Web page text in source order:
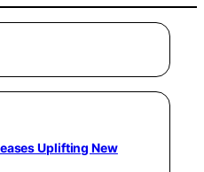
Uplifting New